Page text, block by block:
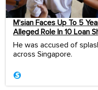
M’sian Faces Up To 5
Alleged Role In 10 Loan
He was accused of
across Singapore.